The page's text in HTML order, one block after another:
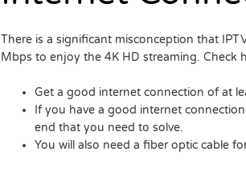
There is a significant misconception that
Mbps to enjoy the 4K HD streaming. Check
Get a good internet connection of at
If you have a good internet
end that you need to solve.
You will also need a fiber optic cable